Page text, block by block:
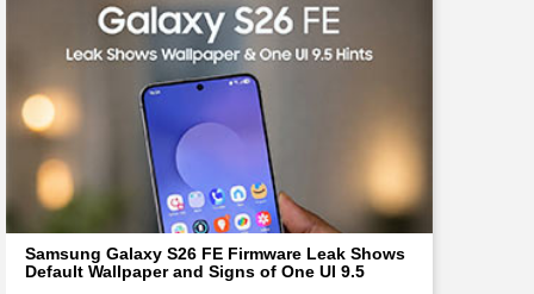
Samsung Galaxy S26 FE Firmware Leak Shows
Default Wallpaper and Signs of One UI 9.5